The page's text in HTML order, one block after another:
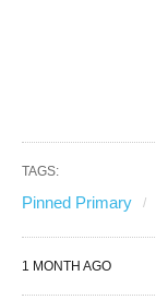
TAGS:
Pinned Primary
1 MONTH AGO